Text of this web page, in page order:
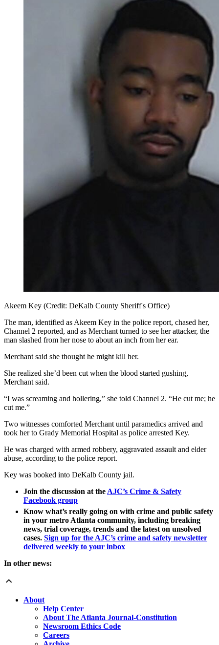
Akeem Key (Credit: DeKalb County Sheriff's Office)
The man, identified as Akeem Key in the police report, chased her,
Channel 2 reported, and as Merchant turned to see her attacker, the
man slashed from her nose to about an inch from her ear.
Merchant said she thought he might kill her.
She realized she’d been cut when the blood started gushing,
Merchant said.
“I was screaming and hollering,” she told Channel 2. “He cut me; he
cut me.”
Two witnesses comforted Merchant until paramedics arrived and
took her to Grady Memorial Hospital as police arrested Key.
He was charged with armed robbery, aggravated assault and elder
abuse, according to the police report.
Key was booked into DeKalb County jail.
Join the discussion at the AJC’s Crime & Safety
Facebook group
Know what’s really going on with crime and public safety
in your metro Atlanta community, including breaking
news, trial coverage, trends and the latest on unsolved
cases. Sign up for the AJC’s crime and safety newsletter
delivered weekly to your inbox
In other news:
About
Help Center
About The Atlanta Journal-Constitution
Newsroom Ethics Code
Careers